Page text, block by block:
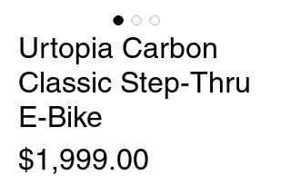
Urtopia Carbon
Classic Step-Thru
E-Bike
$1,999.00